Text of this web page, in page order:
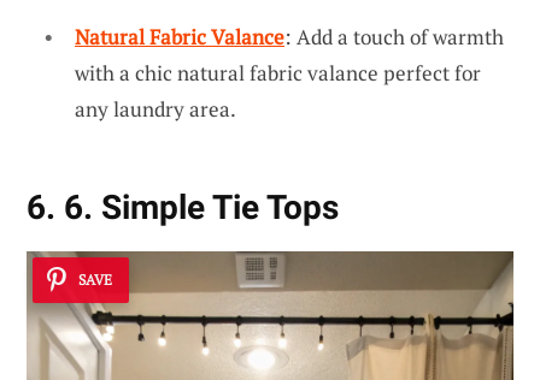
Natural Fabric Valance: Add a touch of warmth
with a chic natural fabric valance perfect for
any laundry area.
6. 6. Simple Tie Tops
SAVE